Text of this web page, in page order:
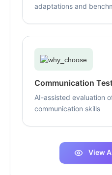
adaptations and
Communication
AI-assisted evaluation
communication skills
View